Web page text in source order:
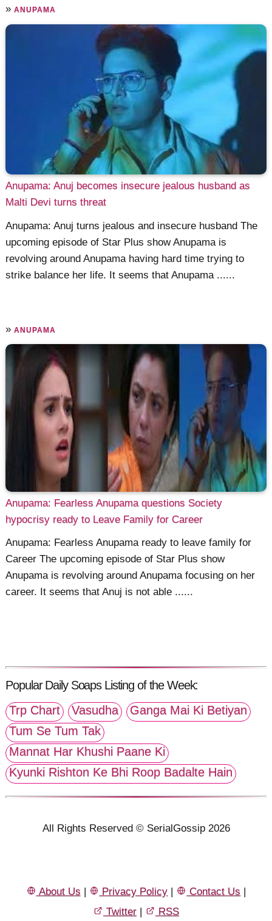
»ANUPAMA
Anupama: Anuj becomes insecure jealous husband as
Malti Devi turns threat
Anupama: Anuj turns jealous and insecure husband The
upcoming episode of Star Plus show Anupama is
revolving around Anupama having hard time trying to
strike balance her life. It seems that Anupama ......
»ANUPAMA
Anupama: Fearless Anupama questions Society
hypocrisy ready to Leave Family for Career
Anupama: Fearless Anupama ready to leave family for
Career The upcoming episode of Star Plus show
Anupama is revolving around Anupama focusing on her
career. It seems that Anuj is not able ......
Popular Daily Soaps Listing of the Week:
Trp Chart
Vasudha
Ganga Mai Ki Betiyan
Tum Se Tum Tak
Mannat Har Khushi Paane Ki
Kyunki Rishton Ke Bhi Roop Badalte Hain
All Rights Reserved © SerialGossip 2026
About Us | Privacy Policy | Contact Us |
Twitter | RSS